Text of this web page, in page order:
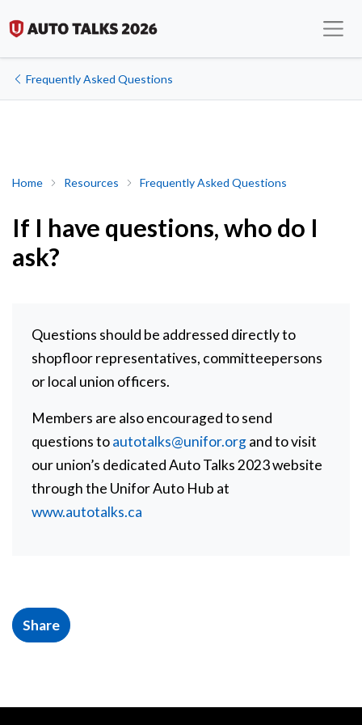
Frequently Asked Questions
Home Resources Frequently Asked Questions
If I have questions, who do I ask?
If I have questions, who do I
ask?
Questions should be addressed directly to
shopfloor representatives, committeepersons
or local union officers.
Members are also encouraged to send
questions toautotalks@unifor.organd to visit
our union’s dedicated Auto Talks 2023 website
through the Unifor Auto Hub at
www.autotalks.ca
Share